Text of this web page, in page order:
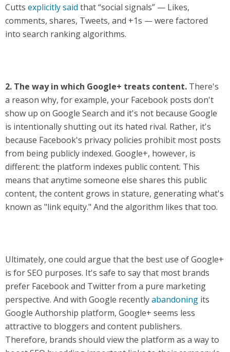
Cutts explicitly said that “social signals” — Likes,
comments, shares, Tweets, and +1s — were factored
into search ranking algorithms.
2. The way in which Google+ treats content. There's
a reason why, for example, your Facebook posts don't
show up on Google Search and it's not because Google
is intentionally shutting out its hated rival. Rather, it's
because Facebook's privacy policies prohibit most posts
from being publicly indexed. Google+, however, is
different: the platform indexes public content. This
means that anytime someone else shares this public
content, the content grows in stature, generating what's
known as "link equity." And the algorithm likes that too.
Ultimately, one could argue that the best use of Google+
is for SEO purposes. It's safe to say that most brands
prefer Facebook and Twitter from a pure marketing
perspective. And with Google recentlyabandoning its
Google Authorship platform, Google+ seems less
attractive to bloggers and content publishers.
Therefore, brands should view the platform as a way to